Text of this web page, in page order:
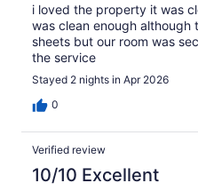
i loved the property it was
was clean enough although
sheets but our room was
the service
Stayed 2 nights in Apr 2026
0
Verified review
10/10 Excellent